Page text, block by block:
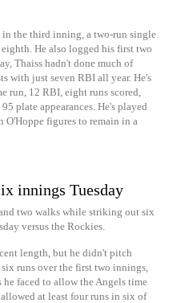
in the third inning, a two-run single
He also logged his first two
Thaiss hadn't done much of
with just seven RBI all year. He's
run, 12 RBI, eight runs scored,
plate appearances. He's played
O'Hoppe figures to remain in a
innings Tuesday
two walks while striking out six
versus the Rockies.
length, but he didn't pitch
runs over the first two innings,
faced to allow the Angels time
at least four runs in six of